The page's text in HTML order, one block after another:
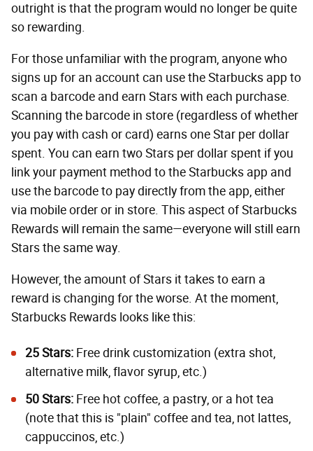
outright is that the program would no longer be quite
so rewarding.
For those unfamiliar with the program, anyone who
signs up for an account can use the Starbucks app to
scan a barcode and earn Stars with each purchase.
Scanning the barcode in store (regardless of whether
you pay with cash or card) earns one Star per dollar
spent. You can earn two Stars per dollar spent if you
link your payment method to the Starbucks app and
use the barcode to pay directly from the app, either
via mobile order or in store. This aspect of Starbucks
Rewards will remain the same—everyone will still earn
Stars the same way.
However, the amount of Stars it takes to earn a
reward is changing for the worse. At the moment,
Starbucks Rewards looks like this:
25 Stars: Free drink customization (extra shot,
alternative milk, flavor syrup, etc.)
50 Stars: Free hot coffee, a pastry, or a hot tea
(note that this is "plain" coffee and tea, not lattes,
cappuccinos, etc.)